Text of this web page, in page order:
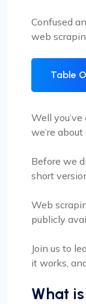
Confused
web
Table
Well
we’re
Before we
short
Web
publicly
Join us to
it works,
What